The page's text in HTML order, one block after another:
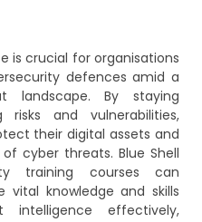
is crucial for organisations
defences amid a
landscape. By staying
and vulnerabilities,
their digital assets and
cyber threats. Blue Shell
training courses can
knowledge and skills
effectively,